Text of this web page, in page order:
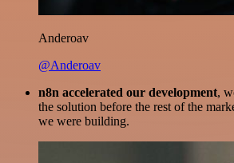
Anderoav
@Anderoav
n8n accelerated our development,
the solution before the rest of the
we were building.